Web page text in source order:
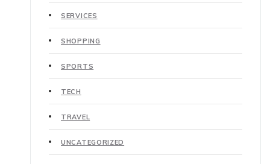
SERVICES
SHOPPING
SPORTS
TECH
TRAVEL
UNCATEGORIZED